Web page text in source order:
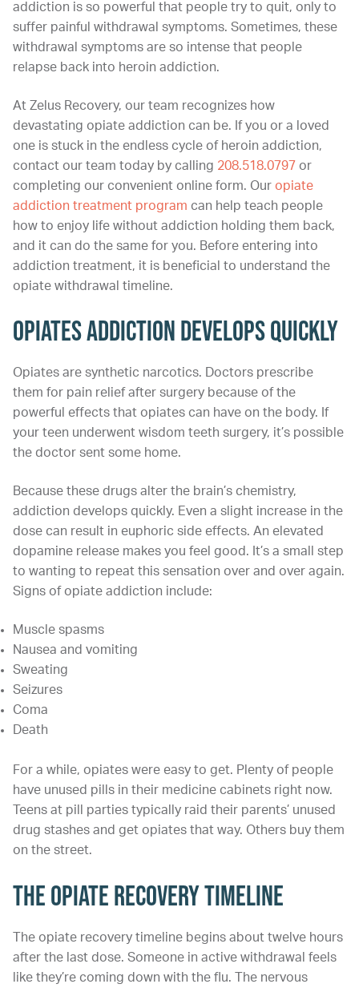
addiction is so powerful that people try to quit, only to
suffer painful withdrawal symptoms. Sometimes, these
withdrawal symptoms are so intense that people
relapse back into heroin addiction.
At Zelus Recovery, our team recognizes how
devastating opiate addiction can be. If you or a loved
one is stuck in the endless cycle of heroin addiction,
contact our team today by calling 208.518.0797 or
completing our convenient online form. Our opiate
addiction treatment program can help teach people
how to enjoy life without addiction holding them back,
and it can do the same for you. Before entering into
addiction treatment, it is beneficial to understand the
opiate withdrawal timeline.
Opiates Addiction Develops Quickly
Opiates are synthetic narcotics. Doctors prescribe
them for pain relief after surgery because of the
powerful effects that opiates can have on the body. If
your teen underwent wisdom teeth surgery, it’s possible
the doctor sent some home.
Because these drugs alter the brain’s chemistry,
addiction develops quickly. Even a slight increase in the
dose can result in euphoric side effects. An elevated
dopamine release makes you feel good. It’s a small step
to wanting to repeat this sensation over and over again.
Signs of opiate addiction include:
Muscle spasms
Nausea and vomiting
Sweating
Seizures
Coma
Death
For a while, opiates were easy to get. Plenty of people
have unused pills in their medicine cabinets right now.
Teens at pill parties typically raid their parents’ unused
drug stashes and get opiates that way. Others buy them
on the street.
The Opiate Recovery Timeline
The opiate recovery timeline begins about twelve hours
after the last dose. Someone in active withdrawal feels
like they’re coming down with the flu. The nervous